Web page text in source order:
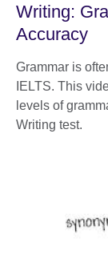
Writing:
Accuracy
Grammar is
IELTS. This
levels of
Writing test.